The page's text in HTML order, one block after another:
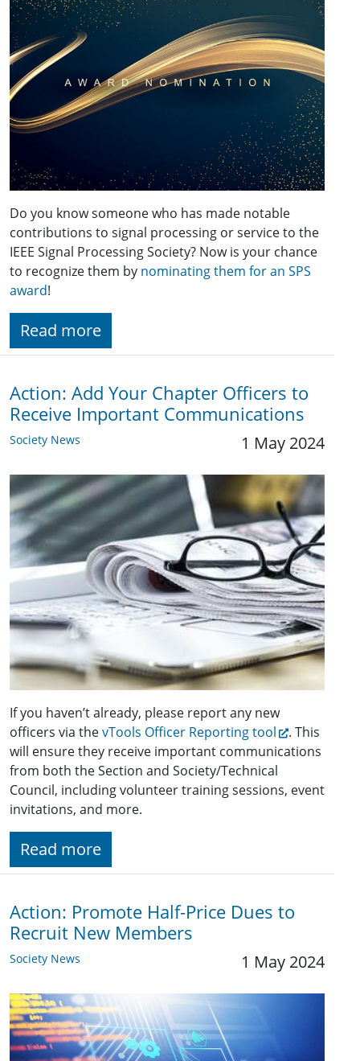
Do you know someone who has made notable
contributions to signal processing or service to the
IEEE Signal Processing Society? Now is your chance
to recognize them by nominating them for an SPS
award!
Read more
Action: Add Your Chapter Officers to
Receive Important Communications
Society News 1 May 2024
If you haven’t already, please report any new
officers via thevTools Officer Reporting tool
. This
will ensure they receive important communications
from both the Section and Society/Technical
Council, including volunteer training sessions, event
invitations, and more.
Read more
Action: Promote Half-Price Dues to
Recruit New Members
Society News 1 May 2024